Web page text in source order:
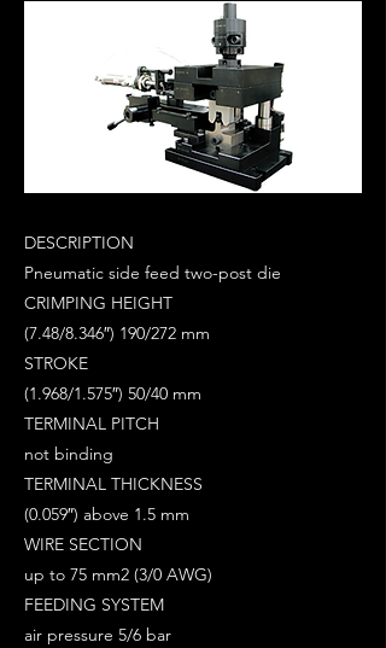
DESCRIPTION
Pneumatic side feed two-post die
CRIMPING HEIGHT
(7.48/8.346″) 190/272 mm
STROKE
(1.968/1.575″) 50/40 mm
TERMINAL PITCH
not binding
TERMINAL THICKNESS
(0.059″) above 1.5 mm
WIRE SECTION
up to 75 mm2 (3/0 AWG)
FEEDING SYSTEM
air pressure 5/6 bar